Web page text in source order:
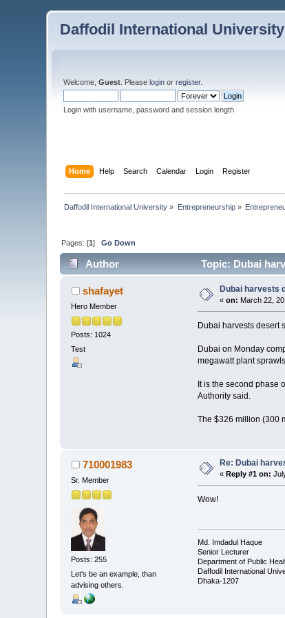
Daffodil International University
Welcome,Guest . Pleaselogin orregister.
Login with username, password and session length
Home Help Search Calendar Login Register
Daffodil International University » Entrepreneurship»
Pages: [1]Go Down
Author Topic: Dubai
shafayet
Hero Member
Posts: 1024
Test
Dubai harvests
«on: March 22,
Dubai harvests desert
Dubai on Monday
megawatt plant
It is the second phase
Authority said.
The $326 million (300
710001983
Sr. Member
Posts: 255
Let's be an example, than
advising others.
Re: Dubai
« Reply #1 on:
Wow!
Md. Imdadul Haque
Senior Lecturer
Department of Public
Daffodil International
Dhaka-1207